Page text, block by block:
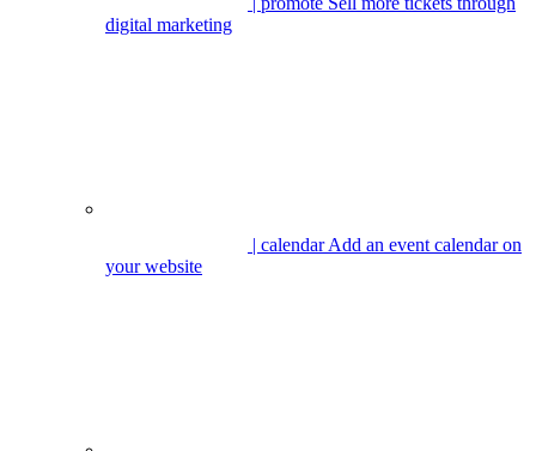
digital marketing
| calendarAdd an event calendar on
your website